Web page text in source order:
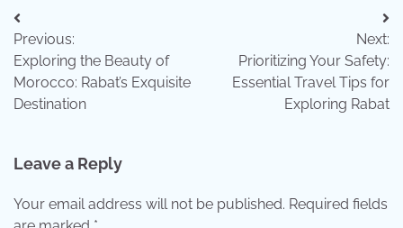
Post
navigation
Previous:
Exploring the Beauty of
Morocco: Rabat’s Exquisite
Destination
Next:
Prioritizing Your Safety:
Essential Travel Tips for
Exploring Rabat
Leave a Reply
Your email address will not be published. Required fields